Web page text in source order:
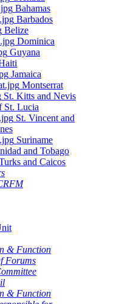
Bahamas
Barbados
Belize
Dominica
Guyana
Jamaica
Montserrat
St. Kitts and Nevis
St. Lucia
St. Vincent and
Suriname
and Tobago
and Caicos
& Function
Forums
& Function